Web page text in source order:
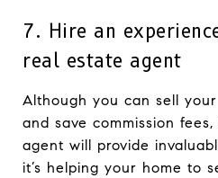
7. Hire an
real estate agent
Although you can sell
and save commission
agent will provide
it’s helping your home to